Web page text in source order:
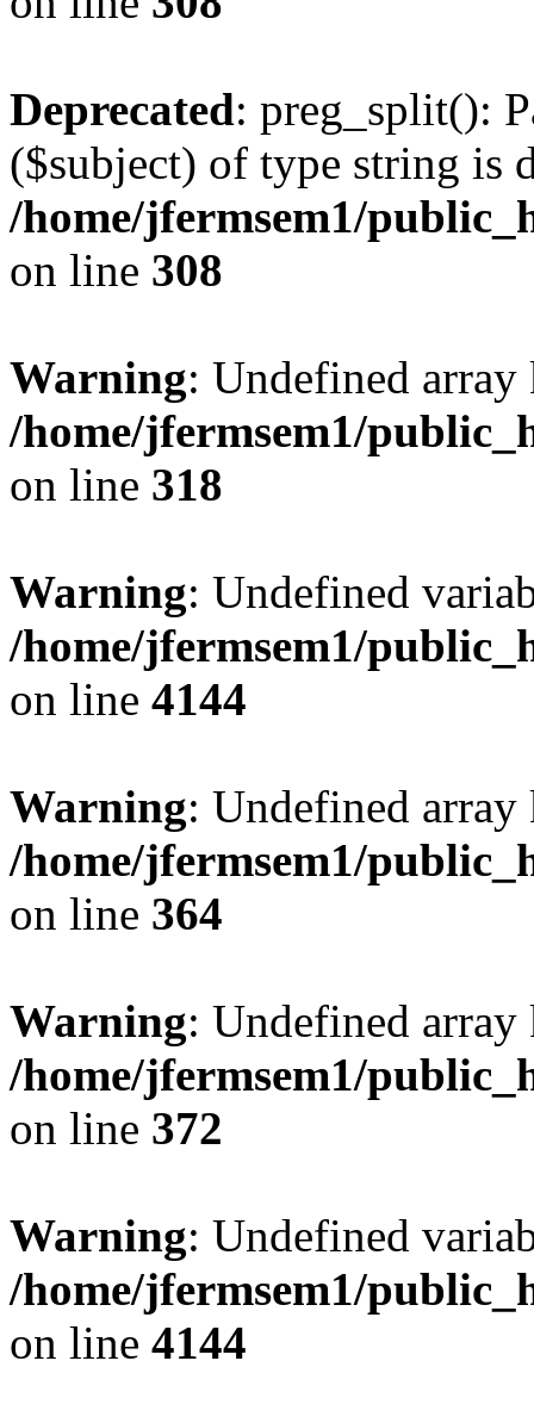
Deprecated: preg_split():
($subject) of type string is
/home/jfermsem1/
on line 308
Warning: Undefined
/home/jfermsem1/
on line 318
Warning: Undefined
/home/jfermsem1/
on line 4144
Warning: Undefined
/home/jfermsem1/
on line 364
Warning: Undefined
/home/jfermsem1/
on line 372
Warning: Undefined
/home/jfermsem1/
on line 4144